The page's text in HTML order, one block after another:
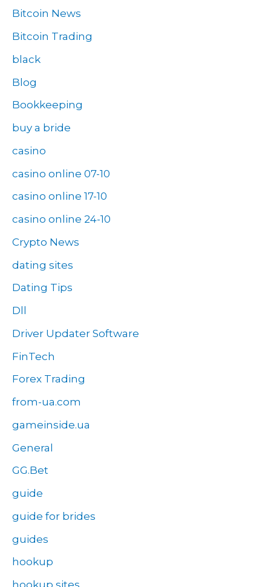
Bitcoin News
Bitcoin Trading
black
Blog
Bookkeeping
buy a bride
casino
casino online 07-10
casino online 17-10
casino online 24-10
Crypto News
dating sites
Dating Tips
Dll
Driver Updater Software
FinTech
Forex Trading
from-ua.com
gameinside.ua
General
GG.Bet
guide
guide for brides
guides
hookup